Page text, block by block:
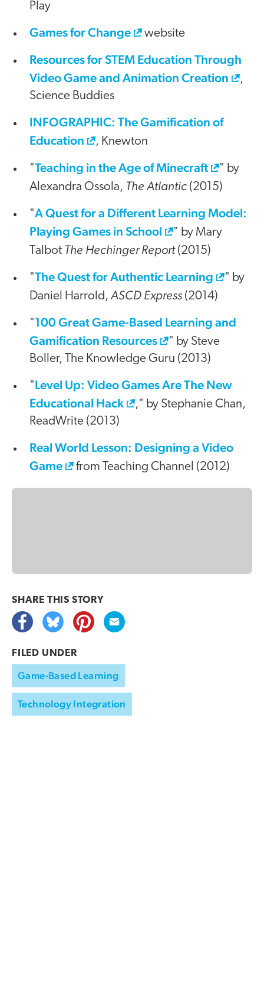
Play
Games for Change website
Resources for STEM Education Through
Video Game and Animation Creation
,
Science Buddies
INFOGRAPHIC: The Gamification of
Education
, Knewton
"Teaching in the Age of Minecraft
" by
Alexandra Ossola, The Atlantic (2015)
"A Quest for a Different Learning Model:
Playing Games in School
" by Mary
Talbot The Hechinger Report(2015)
"The Quest for Authentic Learning
" by
Daniel Harrold,ASCD Express (2014)
"100 Great Game-Based Learning and
Gamification Resources
" by Steve
Boller, The Knowledge Guru (2013)
"Level Up: Video Games Are The New
Educational Hack
," by Stephanie Chan,
ReadWrite (2013)
Real World Lesson: Designing a Video
Game
from Teaching Channel (2012)
SHARE THIS STORY
FILED UNDER
Game-Based Learning
Technology Integration